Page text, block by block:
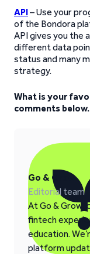
API– Use your
of the Bondora
API gives you the
different data
status and many
strategy.
What is your
comments below.
Go & Grow
Editorial team
At Go & Grow,
fintech
education.
platform